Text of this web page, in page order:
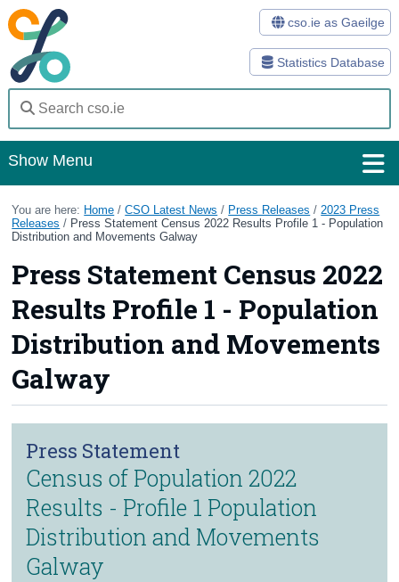
Statistics Database
cso.ie as Gaeilge
Show Menu
Home
Statistics
Databases
Methods
Surveys
About Us
Census
Trust & Transparency
You are here: Home /CSO Latest News / Press Releases / 2023 Press
Releases / Press Statement Census 2022 Results Profile 1 - Population
Distribution and Movements Galway
Press Statement Census 2022
Results Profile 1 - Population
Distribution and Movements
Galway
Press Statement
Census of Population 2022
Results - Profile 1 Population
Distribution and Movements
Galway